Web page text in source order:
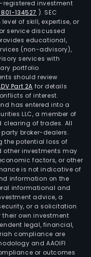
registered investment
134527 ). SEC
of skill, expertise, or
service discussed
educational,
(non-advisory),
services with
portfolio
should review
Part 2A for details
of interest.
has entered into a
LLC, a member of
clearing of trades. All
broker-dealers.
the potential loss of
other investments may
factors, or other
is not indicative of
information on the
informational and
advice, a
or a solicitation
their own investment
legal, financial,
compliance are
and AAOIFI
or outcomes